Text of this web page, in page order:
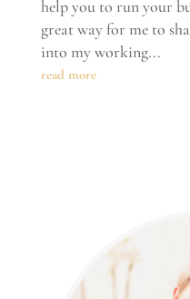
help you to run your
great way for me to
into my working...
read more